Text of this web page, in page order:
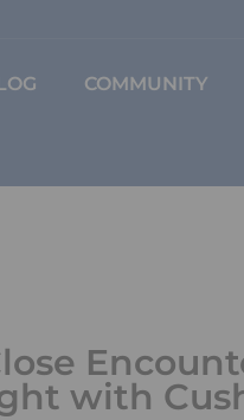
COMMUNITY
with